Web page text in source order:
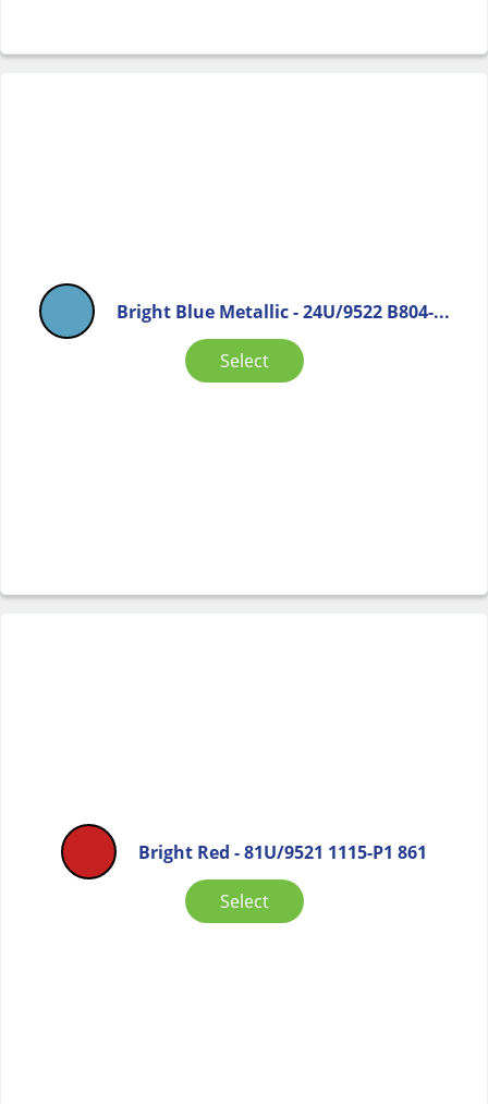
Bright Blue Metallic - 24U/9522 B804-...
Select
Bright Red - 81U/9521 1115-P1 861
Select